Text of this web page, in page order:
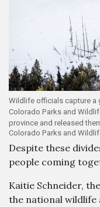
Wildlife officials capture a
Colorado Parks and
province and released
Colorado Parks and
Despite these
people coming
Kaitie Schneider,
the national wildlife